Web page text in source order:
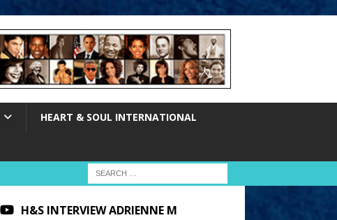
HEART & SOUL INTERNATIONAL
H&S INTERVIEW ADRIENNE M